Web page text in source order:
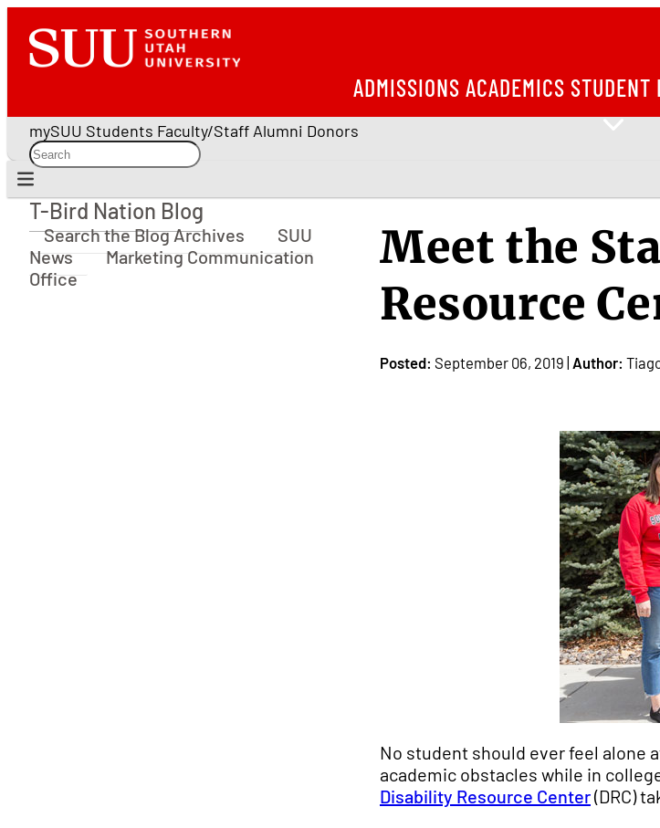
ADMISSIONS ACADEMICS STUDENT
mySUU Students Faculty/Staff Alumni Donors
T-Bird Nation Blog
T-Bird Nation Blog
Search the Blog Archives
SUU
News
Marketing Communication
Office
Meet the
Resource
Posted: September 06, 2019 | Author:
No student should ever feel alone
academic obstacles while in
Disability Resource Center(DRC)